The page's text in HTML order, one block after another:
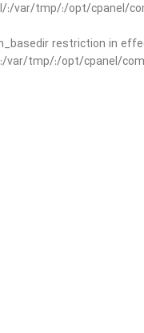
var/tmp/:/opt/cpanel/
restriction in
tmp/:/opt/cpanel/